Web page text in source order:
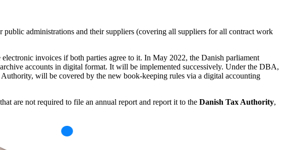
public administrations and their suppliers (covering all suppliers for all contract work
electronic invoices if both parties agree to it. In May 2022, the Danish parliament
accounts in digital format. It will be implemented successively. Under the DBA,
will be covered by the new book-keeping rules via a digital accounting
are not required to file an annual report and report it to the Danish Tax Authority,